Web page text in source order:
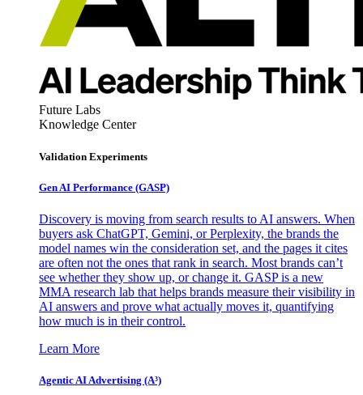
Future Labs
Knowledge Center
Validation Experiments
Gen AI Performance (GASP)
Discovery is moving from search results to AI answers. When
buyers ask ChatGPT, Gemini, or Perplexity, the brands the
model names win the consideration set, and the pages it cites
are often not the ones that rank in search. Most brands can’t
see whether they show up, or change it. GASP is a new
MMA research lab that helps brands measure their visibility in
AI answers and prove what actually moves it, quantifying
how much is in their control.
Learn More
Agentic AI Advertising (A³)